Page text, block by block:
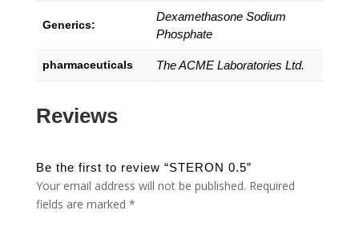
Generics:
Dexamethasone Sodium
Phosphate
pharmaceuticals The ACME Laboratories Ltd.
Reviews
Be the first to review “STERON 0.5”
Your email address will not be published. Required
fields are marked *